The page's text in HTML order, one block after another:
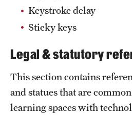
Keystroke delay
Sticky keys
Legal & statutory
This section contains
and statues that are
learning spaces with